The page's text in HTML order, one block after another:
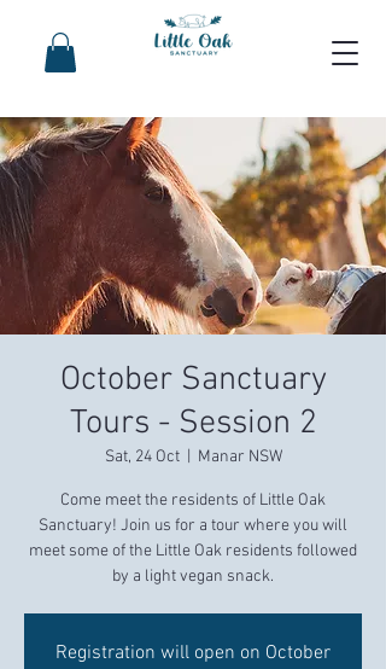
October Sanctuary
Tours - Session 2
Sat, 24 Oct
  |
Manar NSW
Come meet the residents of Little Oak
Sanctuary! Join us for a tour where you will
meet some of the Little Oak residents followed
by a light vegan snack.
Registration will open on October